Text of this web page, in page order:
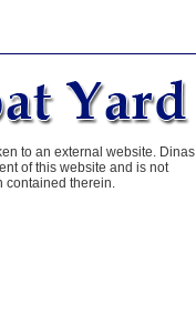
to an external website. Dinas
of this website and is not
contained therein.